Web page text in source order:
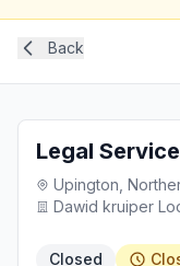
Back
Legal
Upington,
Dawid kruiper
Closed